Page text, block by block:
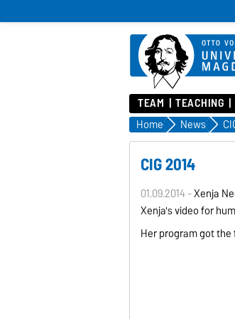
TEAM TEACHING
Home News
CIG 2014
01.09.2014 -Xenija
Xenija's video for
Her program got